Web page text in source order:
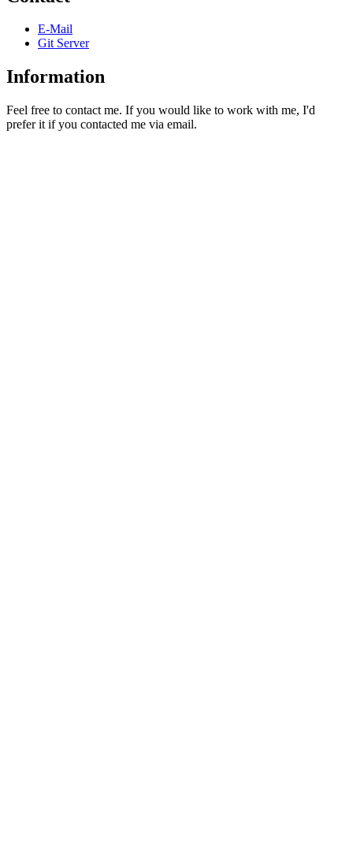
E-Mail
Git Server
Information
Feel free to contact me. If you would like to work with me, I'd
prefer it if you contacted me via email.